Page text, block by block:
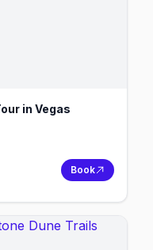
in Vegas
Book